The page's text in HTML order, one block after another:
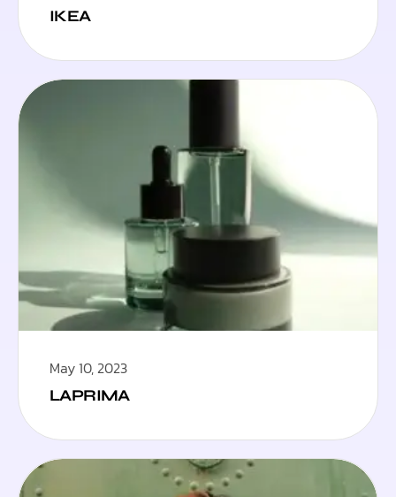
IKEA
May 10, 2023
LAPRIMA